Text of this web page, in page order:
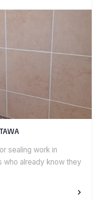
sealing work in
who already know they